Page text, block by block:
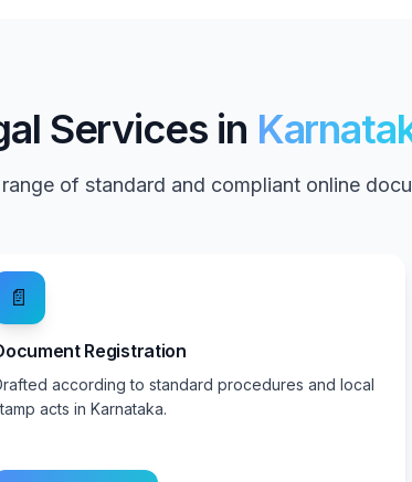
Services in
of standard and compliant online
📄
Registration
according to standard procedures and local
acts in Karnataka.